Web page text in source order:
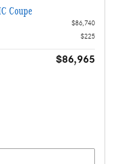
Coupe
$86,740
$225
$86,965